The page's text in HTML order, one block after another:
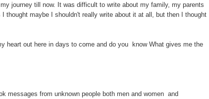
journey till now. It was difficult to write about my family, my parents
thought maybe I shouldn't really write about it at all, but then I thought
heart out here in days to come and do you know What gives me the
messages from unknown people both men and women and